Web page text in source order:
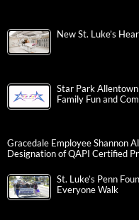
New St. Luke’s
Star Park
Family Fun and
Gracedale Employee Shannon
Designation of QAPI Certified
St. Luke’s Penn
Everyone Walk